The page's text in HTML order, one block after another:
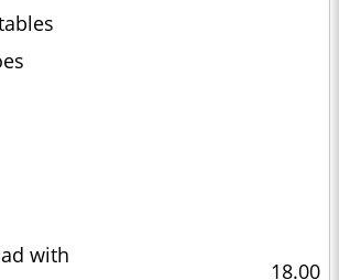
with
18.00